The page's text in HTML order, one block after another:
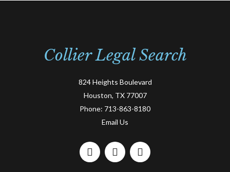
Collier Legal Search
824 Heights Boulevard
Houston, TX 77007
Phone: 713-863-8180
Email Us
F
L
T